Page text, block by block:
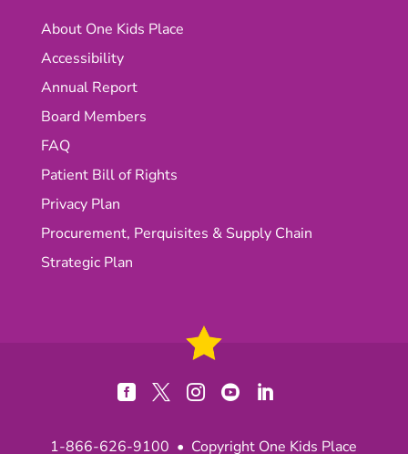
About One Kids Place
Accessibility
Annual Report
Board Members
FAQ
Patient Bill of Rights
Privacy Plan
Procurement, Perquisites & Supply Chain
Strategic Plan
    
1-866-626-9100 • Copyright One Kids Place